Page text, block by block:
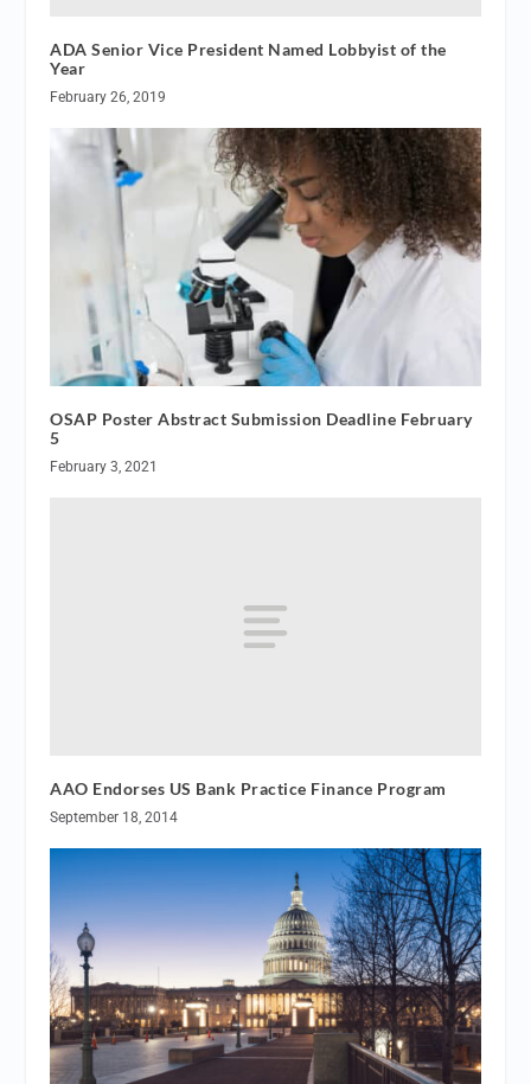
ADA Senior Vice President Named Lobbyist of the
Year
February 26, 2019
OSAP Poster Abstract Submission Deadline February
5
February 3, 2021
AAO Endorses US Bank Practice Finance Program
September 18, 2014